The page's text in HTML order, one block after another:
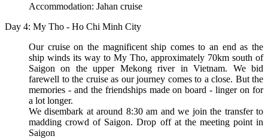
Accommodation: Jahan cruise
Day 4: My Tho - Ho Chi Minh City
Our cruise on the magnificent ship comes to an end as the
ship winds its way to My Tho, approximately 70km south of
Saigon on the upper Mekong river in Vietnam. We bid
farewell to the cruise as our journey comes to a close. But the
memories - and the friendships made on board - linger on for
a lot longer.
We disembark at around 8:30 am and we join the transfer to
madding crowd of Saigon. Drop off at the meeting point in
Saigon